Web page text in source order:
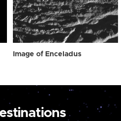
Image of Enceladus